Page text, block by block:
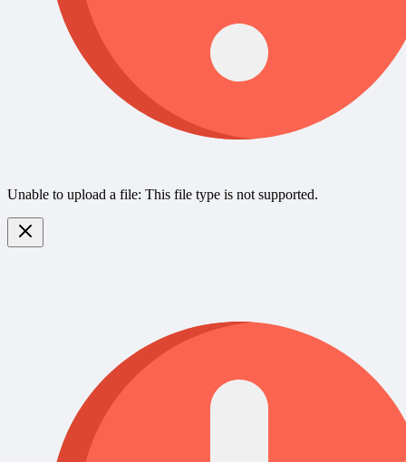
Unable to upload a file: This file type is not supported.